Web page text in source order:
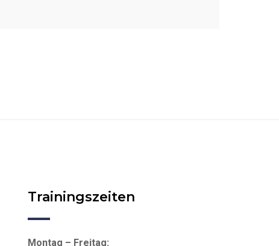
Trainingszeiten
Montag – Freitag: